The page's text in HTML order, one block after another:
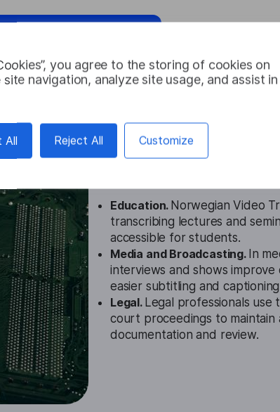
you agree to the storing of cookies on
navigation, analyze site usage, and assist in
All Reject All Customize
Norwegian
Cases
Education. Norwegian Video
transcribing lectures and
accessible for students.
Media and Broadcasting. In
interviews and shows
easier subtitling and
Legal. Legal professionals
court proceedings to
documentation and review.